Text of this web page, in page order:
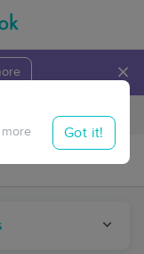
×
Travel to me
more Got it!